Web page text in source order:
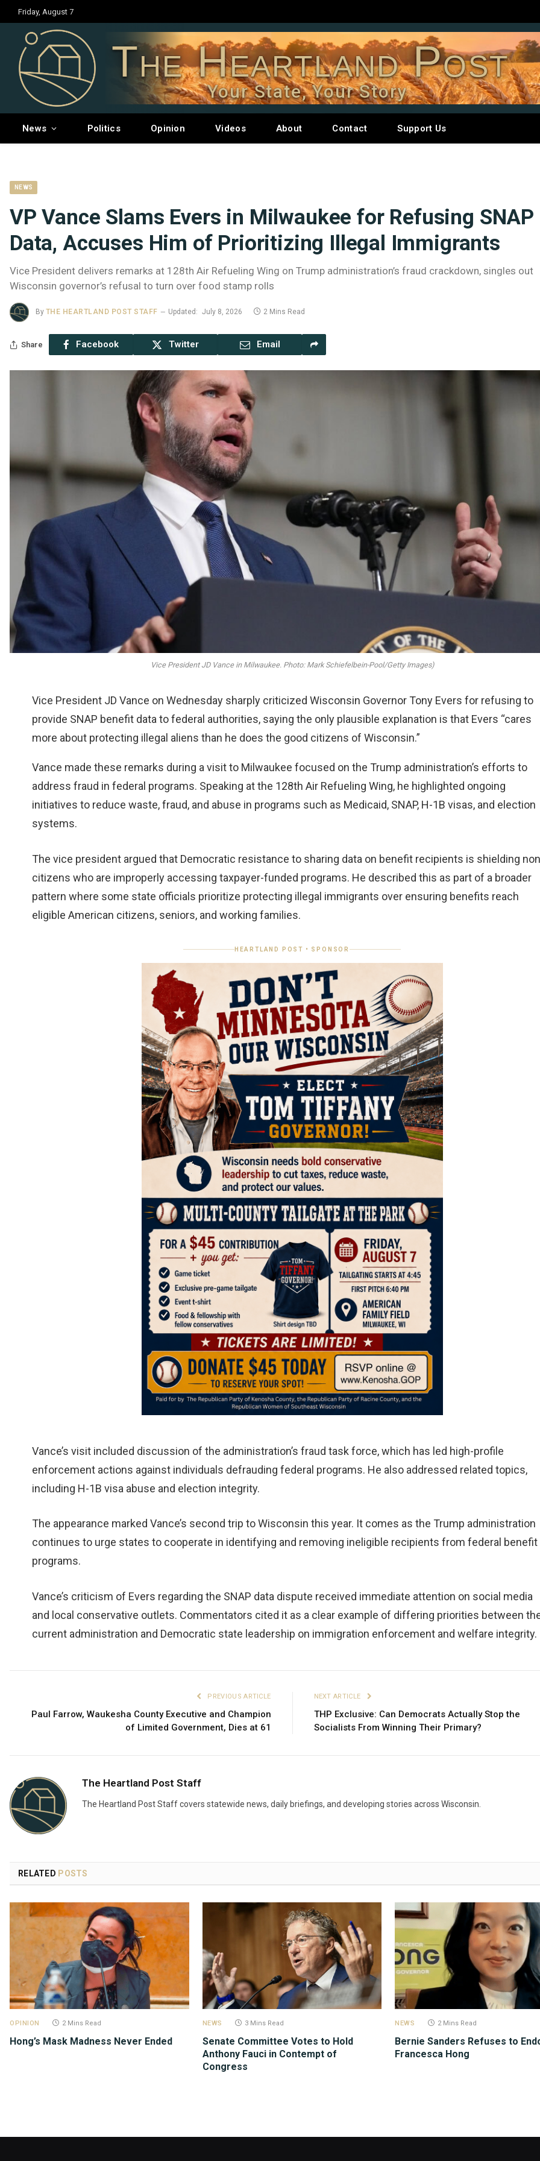
Friday, August 7
The Heartland Post
Your State, Your Story
News Politics Opinion Videos About Contact Support Us
NEWS
VP Vance Slams Evers in Milwaukee for Refusing SNAP
Data, Accuses Him of Prioritizing Illegal Immigrants
Vice President delivers remarks at 128th Air Refueling Wing on Trump administration’s fraud crackdown, singles out
Wisconsin governor’s refusal to turn over food stamp rolls
By THE HEARTLAND POST STAFF Updated: July 8, 2026 2 Mins Read
Share Facebook Twitter Email
Vice President JD Vance in Milwaukee. Photo: Mark Schiefelbein-Pool/Getty Images)
Vice President JD Vance on Wednesday sharply criticized Wisconsin Governor Tony Evers for refusing to
provide SNAP benefit data to federal authorities, saying the only plausible explanation is that Evers “cares
more about protecting illegal aliens than he does the good citizens of Wisconsin.”
Vance made these remarks during a visit to Milwaukee focused on the Trump administration’s efforts to
address fraud in federal programs. Speaking at the 128th Air Refueling Wing, he highlighted ongoing
initiatives to reduce waste, fraud, and abuse in programs such as Medicaid, SNAP, H-1B visas, and election
systems.
The vice president argued that Democratic resistance to sharing data on benefit recipients is shielding
citizens who are improperly accessing taxpayer-funded programs. He described this as part of a broader
pattern where some state officials prioritize protecting illegal immigrants over ensuring benefits reach
eligible American citizens, seniors, and working families.
HEARTLAND POST • SPONSOR
Vance’s visit included discussion of the administration’s fraud task force, which has led high-profile
enforcement actions against individuals defrauding federal programs. He also addressed related topics,
including H-1B visa abuse and election integrity.
The appearance marked Vance’s second trip to Wisconsin this year. It comes as the Trump administration
continues to urge states to cooperate in identifying and removing ineligible recipients from federal benefit
programs.
Vance’s criticism of Evers regarding the SNAP data dispute received immediate attention on social media
and local conservative outlets. Commentators cited it as a clear example of differing priorities between
current administration and Democratic state leadership on immigration enforcement and welfare integrity.
PREVIOUS ARTICLE
Paul Farrow, Waukesha County Executive and Champion
of Limited Government, Dies at 61
NEXT ARTICLE
THP Exclusive: Can Democrats Actually Stop the
Socialists From Winning Their Primary?
The Heartland Post Staff
The Heartland Post Staff covers statewide news, daily briefings, and developing stories across Wisconsin.
RELATED POSTS
OPINION 2 Mins Read
Hong’s Mask Madness Never Ended
NEWS 3 Mins Read
Senate Committee Votes to Hold
Anthony Fauci in Contempt of
Congress
NEWS 2 Mins Read
Bernie Sanders Refuses to
Francesca Hong